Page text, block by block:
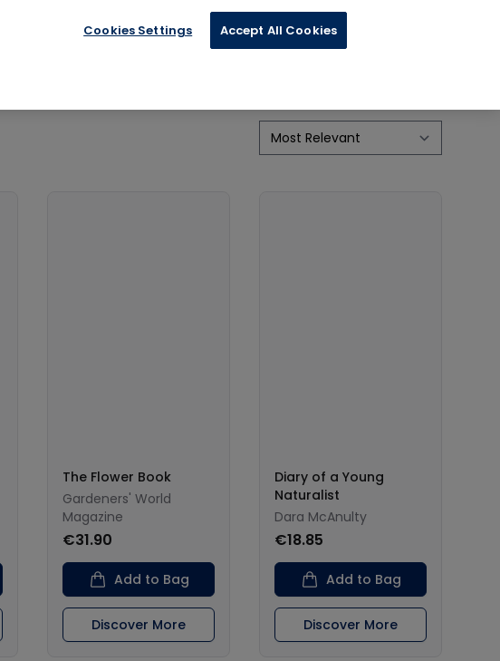
The Flower Book
Gardeners' World
Magazine
€31.90
Add to Bag
Discover More
Diary of a Young
Naturalist
Dara McAnulty
€18.85
Add to Bag
Discover More
Cookies Settings Accept All Cookies